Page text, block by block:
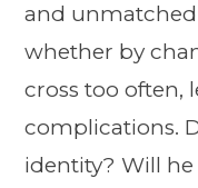
and
whether by
cross too often,
complications.
identity? Will